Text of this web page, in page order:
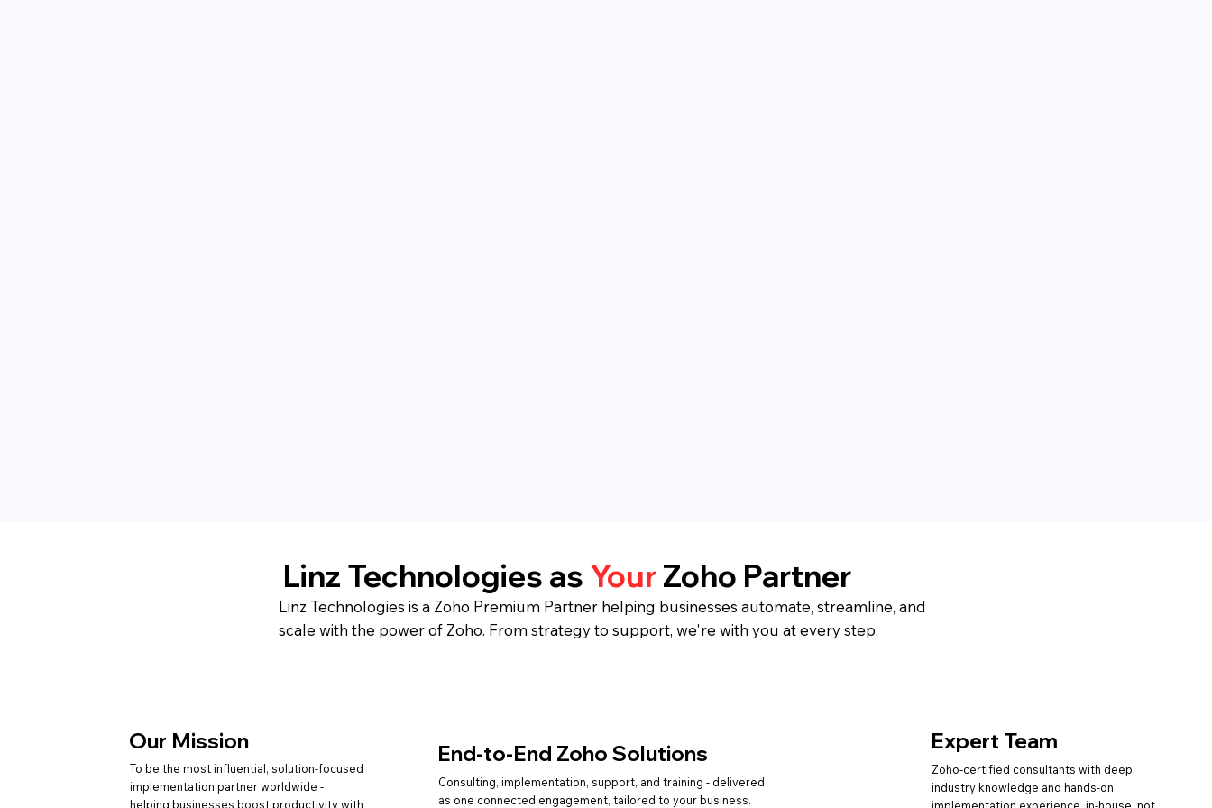
Linz Technologies as YourZoho Partner
Linz Technologies is a Zoho Premium Partner helping businesses automate, streamline, and
scale with the power of Zoho. From strategy to support, we're with you at every step.
Our Mission
To be the most influential, solution-focused
implementation partner worldwide -
helping businesses boost productivity with
End-to-End Zoho Solutions
Consulting, implementation, support, and training - delivered
as one connected engagement, tailored to your business.
Expert Team
Zoho-certified consultants with deep
industry knowledge and hands-on
implementation experience in-house, not